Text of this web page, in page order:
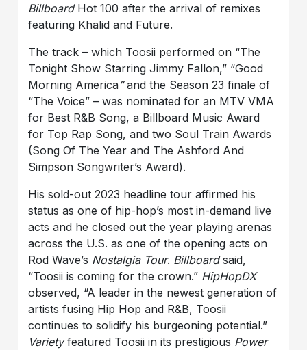
Billboard Hot 100 after the arrival of remixes
featuring Khalid and Future.
The track – which Toosii performed on “The
Tonight Show Starring Jimmy Fallon,” “Good
Morning America”and the Season 23 finale of
“The Voice” – was nominated for an MTV VMA
for Best R&B Song, a Billboard Music Award
for Top Rap Song, and two Soul Train Awards
(Song Of The Year and The Ashford And
Simpson Songwriter’s Award).
His sold-out 2023 headline tour affirmed his
status as one of hip-hop’s most in-demand live
acts and he closed out the year playing arenas
across the U.S. as one of the opening acts on
Rod Wave’s Nostalgia Tour. Billboardsaid,
“Toosii is coming for the crown.” HipHopDX
observed, “A leader in the newest generation of
artists fusing Hip Hop and R&B, Toosii
continues to solidify his burgeoning potential.”
Varietyfeatured Toosii in its prestigious Power